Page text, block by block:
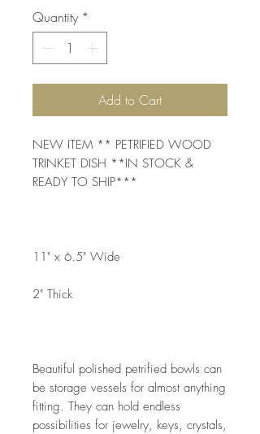
Quantity *
Add to Cart
NEW ITEM ** PETRIFIED WOOD
TRINKET DISH **IN STOCK &
READY TO SHIP***
11" x 6.5" Wide
2" Thick
Beautiful polished petrified bowls can
be storage vessels for almost anything
fitting. They can hold endless
possibilities for jewelry, keys, crystals,